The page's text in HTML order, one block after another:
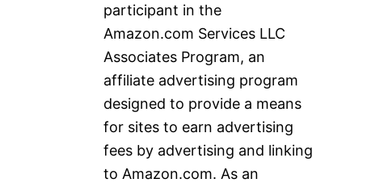
o
participant in the
Amazon.com Services LLC
Associates Program, an
affiliate advertising program
designed to provide a means
for sites to earn advertising
fees by advertising and linking
to Amazon.com. As an